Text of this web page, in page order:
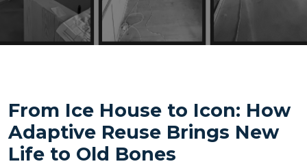
From Ice House to Icon: How
Adaptive Reuse Brings New
Life to Old Bones